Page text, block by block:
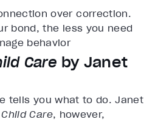
over correction.
bond, the less you need
behavior
Care by Janet
tells you what to do. Janet
Care, however,